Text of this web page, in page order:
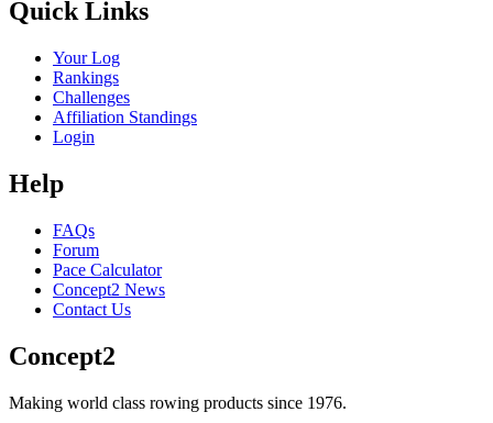
Quick Links
Your Log
Rankings
Challenges
Affiliation Standings
Login
Help
FAQs
Forum
Pace Calculator
Concept2 News
Contact Us
Concept2
Making world class rowing products since 1976.